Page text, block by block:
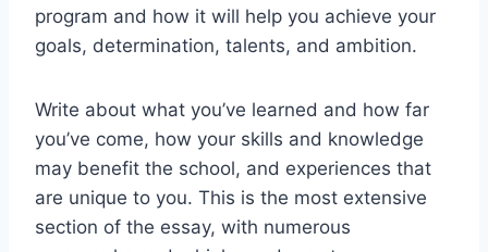
program and how it will help you achieve your
goals, determination, talents, and ambition.
Write about what you’ve learned and how far
you’ve come, how your skills and knowledge
may benefit the school, and experiences that
are unique to you. This is the most extensive
section of the essay, with numerous